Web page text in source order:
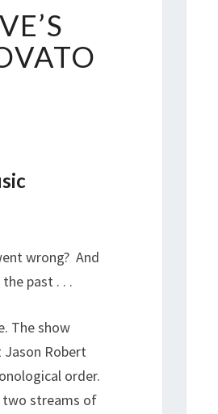
wrong? And
past . . .
The show
Robert
order.
two streams of